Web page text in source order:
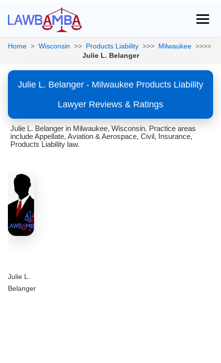
Home > Wisconsin >> Products Liability >>> Milwaukee >>>>
Julie L. Belanger
Julie L. Belanger - Milwaukee Products Liability
Lawyer Reviews & Ratings
Julie L. Belanger in Milwaukee, Wisconsin. Practice areas
include Appellate, Aviation & Aerospace, Civil, Insurance,
Products Liability law.
Julie L.
Belanger